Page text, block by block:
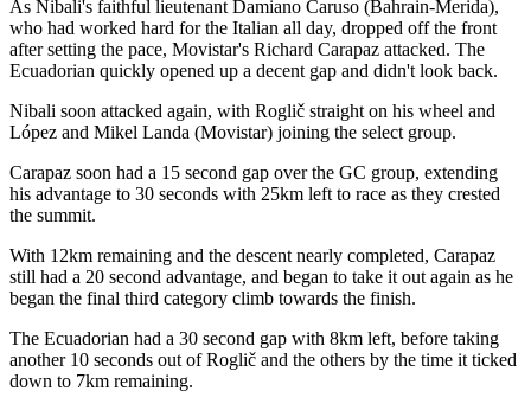
As Nibali's faithful lieutenant Damiano Caruso (Bahrain-Merida),
who had worked hard for the Italian all day, dropped off the front
after setting the pace, Movistar's Richard Carapaz attacked. The
Ecuadorian quickly opened up a decent gap and didn't look back.
Nibali soon attacked again, with Roglič straight on his wheel and
López and Mikel Landa (Movistar) joining the select group.
Carapaz soon had a 15 second gap over the GC group, extending
his advantage to 30 seconds with 25km left to race as they crested
the summit.
With 12km remaining and the descent nearly completed, Carapaz
still had a 20 second advantage, and began to take it out again as he
began the final third category climb towards the finish.
The Ecuadorian had a 30 second gap with 8km left, before taking
another 10 seconds out of Roglič and the others by the time it ticked
down to 7km remaining.